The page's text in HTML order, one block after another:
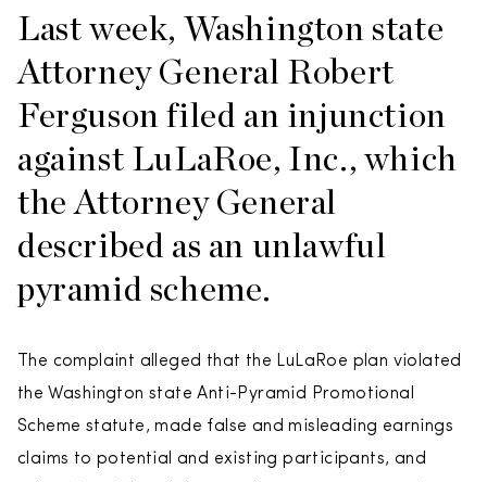
Last week, Washington state
Attorney General Robert
Ferguson filed an injunction
against LuLaRoe, Inc., which
the Attorney General
described as an unlawful
pyramid scheme.
The complaint alleged that the LuLaRoe plan violated
the Washington state Anti-Pyramid Promotional
Scheme statute, made false and misleading earnings
claims to potential and existing participants, and